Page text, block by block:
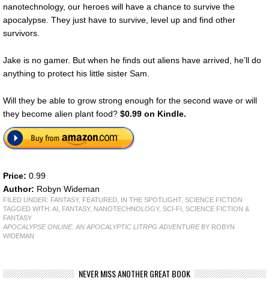
nanotechnology, our heroes will have a chance to survive the
apocalypse. They just have to survive, level up and find other
survivors.
Jake is no gamer. But when he finds out aliens have arrived, he’ll do
anything to protect his little sister Sam.
Will they be able to grow strong enough for the second wave or will
they become alien plant food? $0.99 on Kindle.
Price: 0.99
Author: Robyn Wideman
FILED UNDER: FANTASY, FEATURED IN THE SPOTLIGHT, SCIENCE FICTION
TAGGED WITH: AI FANTASY, NANOTECHNOLOGY, SCI-FI
SCIENCE FICTION &
FANTASY
APOCALYPSE ONLINE: AN APOCALYPTIC LITRPG ADVENTUREBY ROBYN
WIDEMAN
NEVER MISS ANOTHER GREAT BOOK